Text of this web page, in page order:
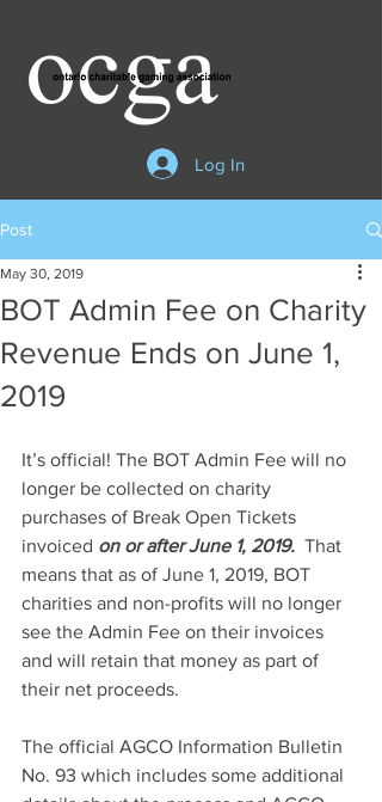
Log In
Post
BOT Admin Fee on Charity
Revenue Ends on June 1,
2019
May 30, 2019
It’s official! The BOT Admin Fee will no
longer be collected on charity
purchases of Break Open Tickets
invoiced on or after June 1, 2019. That
means that as of June 1, 2019, BOT
charities and non-profits will no longer
see the Admin Fee on their invoices
and will retain that money as part of
their net proceeds.
The official AGCO Information Bulletin
No. 93 which includes some additional